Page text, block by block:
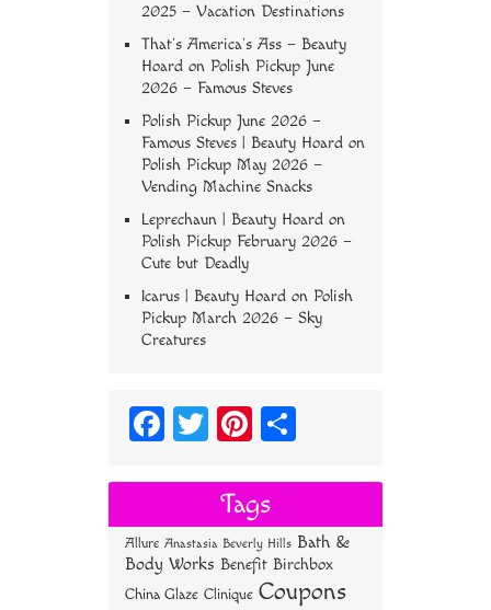
2025 – Vacation Destinations
That’s America’s Ass – Beauty
Hoard on Polish Pickup June
2026 – Famous Steves
Polish Pickup June 2026 –
Famous Steves | Beauty Hoard on
Polish Pickup May 2026 –
Vending Machine Snacks
Leprechaun | Beauty Hoard on
Polish Pickup February 2026 –
Cute but Deadly
Icarus | Beauty Hoard on Polish
Pickup March 2026 – Sky
Creatures
Fa
bo
ok
T
tt
er
Pi
er
es
t
re
Tags
Allure Anastasia Beverly Hills Bath &
Body Works Benefit Birchbox
China Glaze Clinique Coupons